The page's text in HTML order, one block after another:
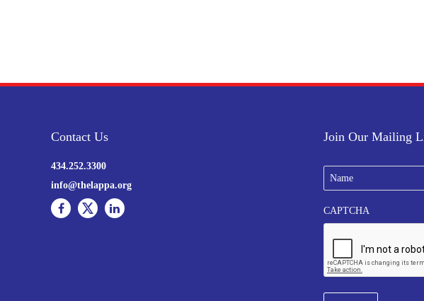
Contact Us
434.252.3300
info@thelappa.org
Join Our Mailing
N
m
e
*
CAPTCHA